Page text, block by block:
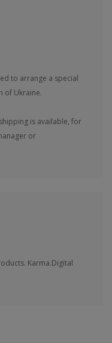
to arrange a special
of Ukraine.
is available, for
or
Karma.Digital